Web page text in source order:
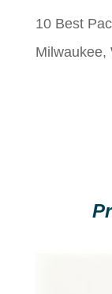
10 Best
Milwaukee,